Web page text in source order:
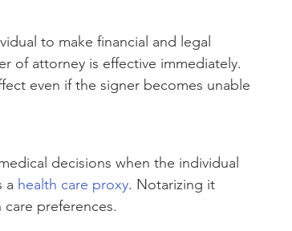
to make financial and legal
of attorney is effective immediately.
even if the signer becomes unable
decisions when the individual
a health care proxy. Notarizing it
care preferences.